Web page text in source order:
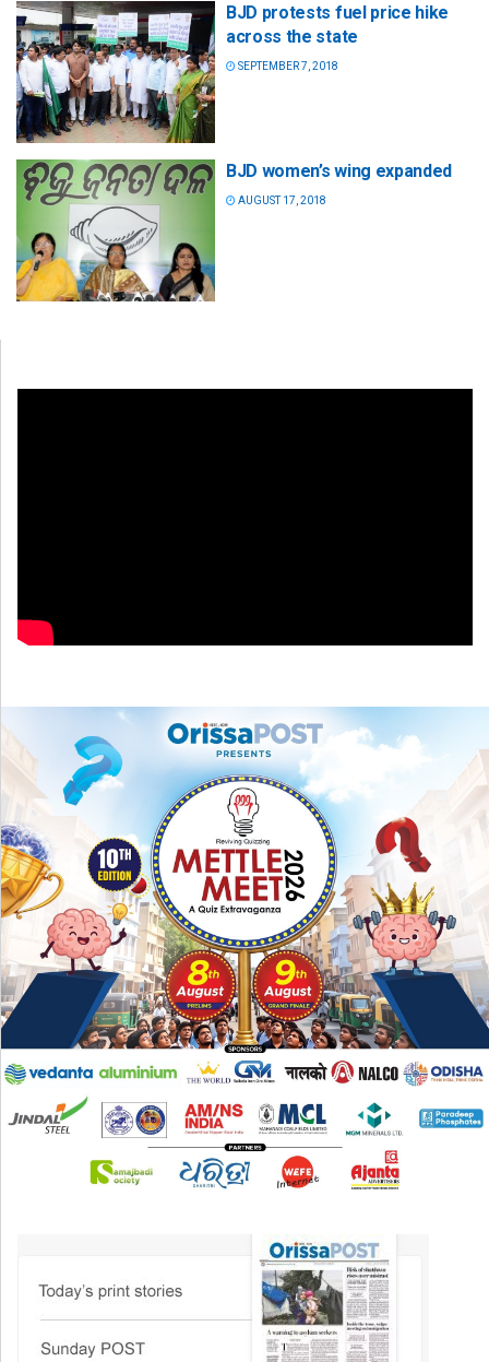
BJD protests fuel price hike
across the state
SEPTEMBER 7, 2018
BJD women’s wing expanded
AUGUST 17, 2018